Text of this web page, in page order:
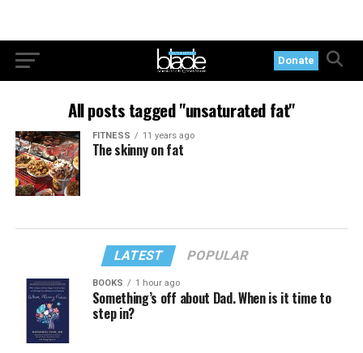
Donate
All posts tagged "unsaturated fat"
FITNESS 11 years ago
The skinny on fat
LATEST POPULAR
BOOKS 1 hour ago
Something’s off about Dad. When is it time to
step in?